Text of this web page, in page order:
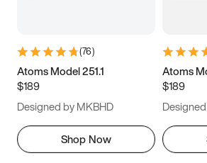
(76)
Atoms Model 251.1
$189
Designed by MKBHD
Shop Now
Atoms
$189